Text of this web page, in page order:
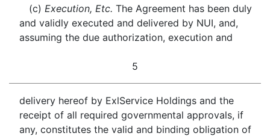
(c) Execution, Etc. The Agreement has been duly
and validly executed and delivered by NUI, and,
assuming the due authorization, execution and
5
delivery hereof by ExlService Holdings and the
receipt of all required governmental approvals, if
any, constitutes the valid and binding obligation of